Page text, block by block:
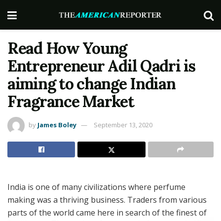
Read How Young
Entrepreneur Adil Qadri is
aiming to change Indian
Fragrance Market
by James Boley September 13, 2020
India is one of many civilizations where perfume
making was a thriving business. Traders from various
parts of the world came here in search of the finest of